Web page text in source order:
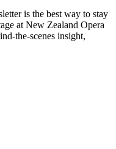
is the best way to stay
at New Zealand Opera
the-scenes insight,